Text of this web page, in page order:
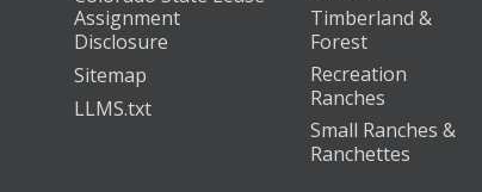
Assignment
Disclosure
Sitemap
LLMS.txt
Timberland &
Forest
Recreation
Ranches
Small Ranches &
Ranchettes